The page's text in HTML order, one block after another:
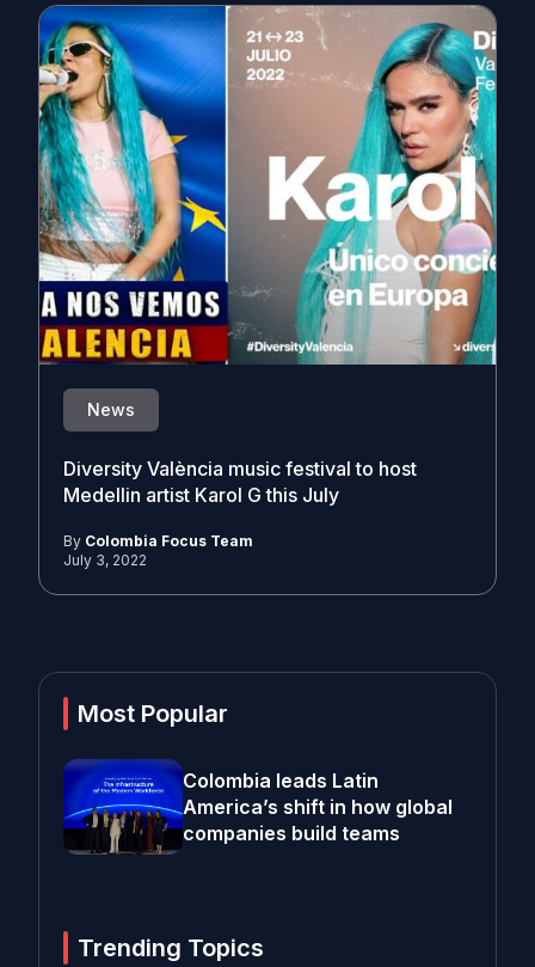
News
Diversity València music festival to host
Medellin artist Karol G this July
By Colombia Focus Team
July 3, 2022
Most Popular
Colombia leads Latin
America’s shift in how global
companies build teams
Trending Topics